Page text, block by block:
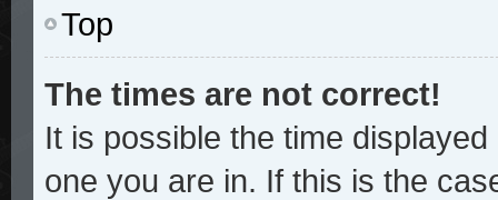
Top
The times are not correct!
It is possible the time
one you are in. If this is the